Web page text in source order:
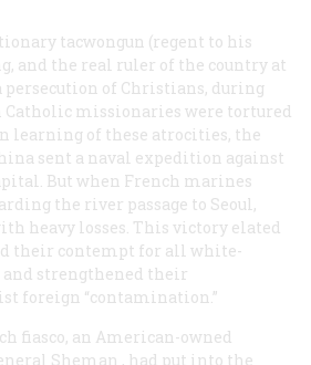
tacwongun (regent to his
and the real ruler of the country at
of Christians, during
Catholic missionaries were tortured
learning of these atrocities, the
sent a naval expedition against
But when French marines
the river passage to Seoul,
heavy losses. This victory elated
their contempt for all white-
and strengthened their
foreign “contamination.”
fiasco, an American-owned
Sheman , had put into the